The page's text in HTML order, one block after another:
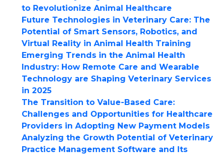
to Revolutionize Animal Healthcare
Future Technologies in Veterinary Care: The
Potential of Smart Sensors, Robotics, and
Virtual Reality in Animal Health Training
Emerging Trends in the Animal Health
Industry: How Remote Care and Wearable
Technology are Shaping Veterinary Services
in 2025
The Transition to Value-Based Care:
Challenges and Opportunities for Healthcare
Providers in Adopting New Payment Models
Analyzing the Growth Potential of Veterinary
Practice Management Software and Its